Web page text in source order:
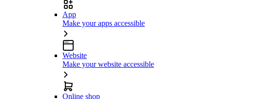
App
Make your apps accessible
Website
Make your website accessible
Online shop